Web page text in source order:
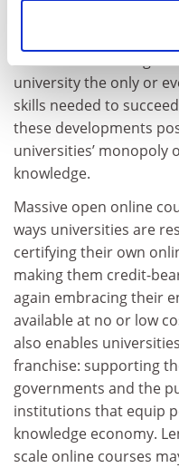
available - at minimal
university the only or
skills needed to
these developments
universities’ monopoly
knowledge.
Massive open online
ways universities are
certifying their own
making them credit-
again embracing their
available at no or low
also enables
franchise: supporting
governments and the
institutions that equip
knowledge economy.
scale online courses